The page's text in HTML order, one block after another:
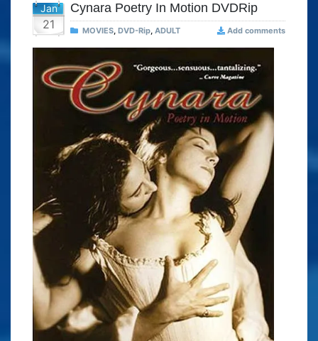
Jan
21
Cynara Poetry In Motion DVDRip
MOVIES, DVD-Rip, ADULT Add comments